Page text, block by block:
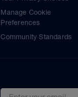
Manage Cookie
Preferences
Community Standards